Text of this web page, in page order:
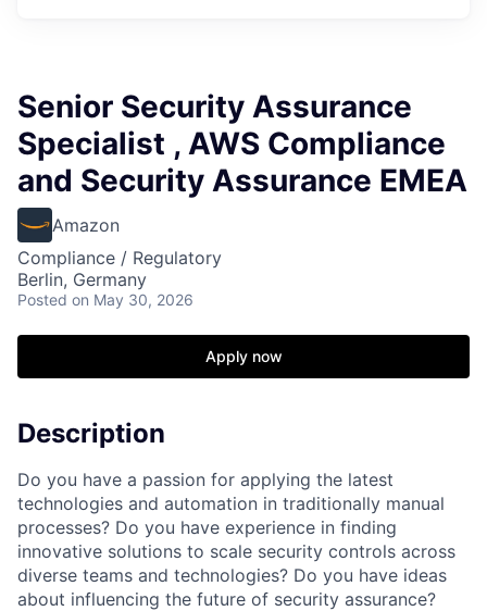
Senior Security Assurance
Specialist , AWS Compliance
and Security Assurance EMEA
Amazon
Compliance / Regulatory
Berlin, Germany
Posted on May 30, 2026
Apply now
Description
Do you have a passion for applying the latest
technologies and automation in traditionally manual
processes? Do you have experience in finding
innovative solutions to scale security controls across
diverse teams and technologies? Do you have ideas
about influencing the future of security assurance?